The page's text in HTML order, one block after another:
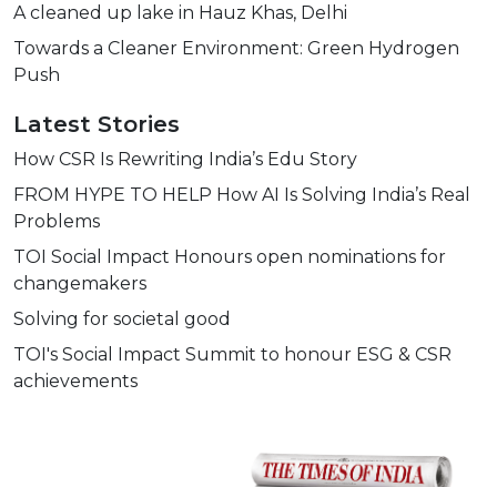
A cleaned up lake in Hauz Khas, Delhi
Towards a Cleaner Environment: Green Hydrogen
Push
Latest Stories
How CSR Is Rewriting India’s Edu Story
FROM HYPE TO HELP How AI Is Solving India’s Real
Problems
TOI Social Impact Honours open nominations for
changemakers
Solving for societal good
TOI's Social Impact Summit to honour ESG & CSR
achievements